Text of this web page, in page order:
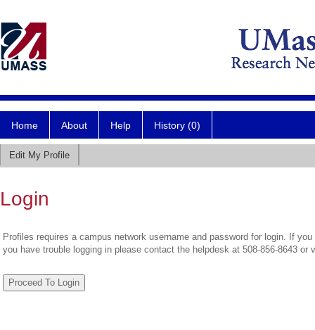
Home About Help History (0)
Edit My Profile
Login
Profiles requires a campus network username and password for login. If
you have trouble logging in please contact the helpdesk at 508-856-8643 or